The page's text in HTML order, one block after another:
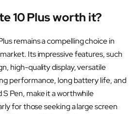
10 Plus worth it?
remains a compelling choice in
Its impressive features, such
high-quality display, versatile
performance, long battery life, and
Pen, make it a worthwhile
for those seeking a large screen